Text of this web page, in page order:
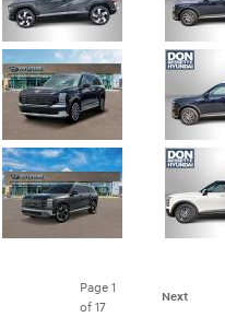
Page 1
of 17
Next